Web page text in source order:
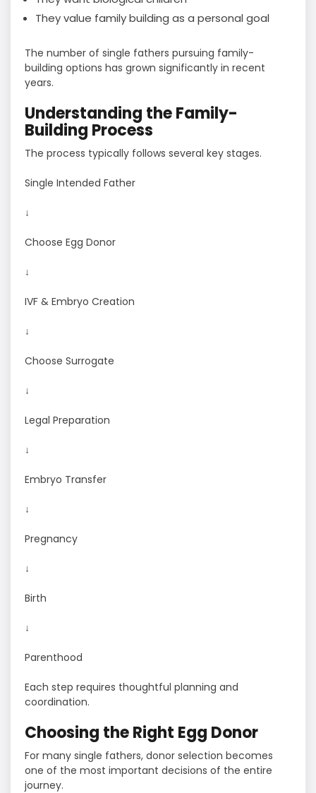
They value family building as a personal goal
The number of single fathers pursuing family-
building options has grown significantly in recent
years.
Understanding the Family-
Building Process
The process typically follows several key stages.
Single Intended Father
↓
Choose Egg Donor
↓
IVF & Embryo Creation
↓
Choose Surrogate
↓
Legal Preparation
↓
Embryo Transfer
↓
Pregnancy
↓
Birth
↓
Parenthood
Each step requires thoughtful planning and
coordination.
Choosing the Right Egg Donor
For many single fathers, donor selection becomes
one of the most important decisions of the entire
journey.